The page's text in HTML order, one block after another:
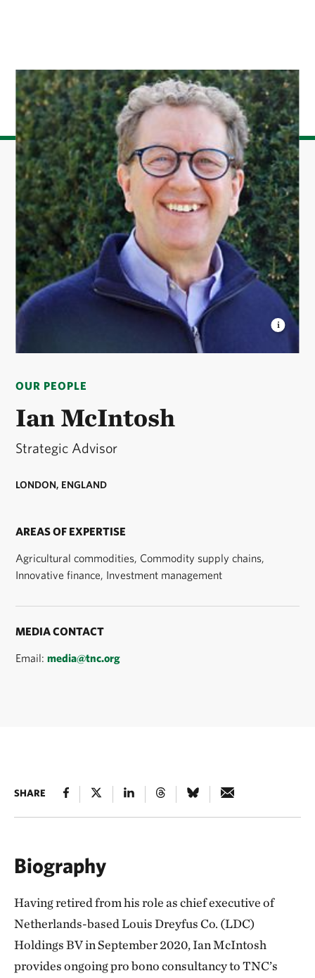
OUR PEOPLE
Ian McIntosh
Strategic Advisor
LONDON, ENGLAND
Courtesy Ian McIntosh
AREAS OF EXPERTISE
Agricultural commodities, Commodity supply chains,
Innovative finance, Investment management
MEDIA CONTACT
Email:media@tnc.org
SHARE
Biography
Having retired from his role as chief executive of
Netherlands-based Louis Dreyfus Co. (LDC)
Holdings BV in September 2020, Ian McIntosh
provides ongoing pro bono consultancy to TNC’s